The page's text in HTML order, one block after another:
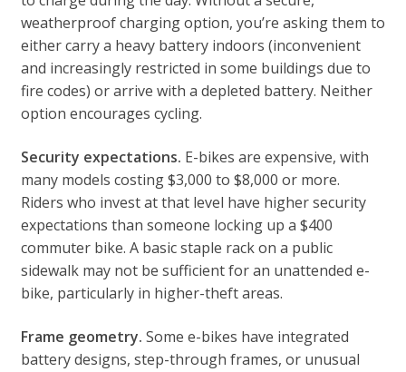
weatherproof charging option, you’re asking them to
either carry a heavy battery indoors (inconvenient
and increasingly restricted in some buildings due to
fire codes) or arrive with a depleted battery. Neither
option encourages cycling.
Security expectations. E-bikes are expensive, with
many models costing $3,000 to $8,000 or more.
Riders who invest at that level have higher security
expectations than someone locking up a $400
commuter bike. A basic staple rack on a public
sidewalk may not be sufficient for an unattended e-
bike, particularly in higher-theft areas.
Frame geometry. Some e-bikes have integrated
battery designs, step-through frames, or unusual